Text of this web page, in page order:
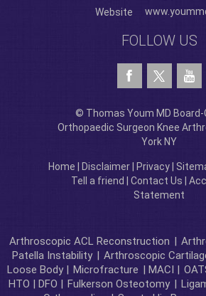
Website
FOLLOW US
© Thomas Youm MD Board-
Orthopaedic Surgeon Knee
York NY
Home Disclaimer Privacy
Tell a friend
Contact Us
Statement
Arthroscopic ACL Reconstruction |
Patella Instability | Arthroscopic
Loose Body | Microfracture | MACI |
HTO | DFO | Fulkerson Osteotomy |